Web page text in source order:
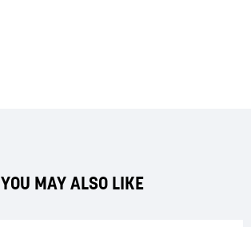
YOU MAY ALSO LIKE